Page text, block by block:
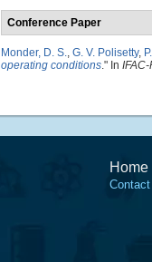
Conference Paper
Monder, D. S., G. V. Polisetty,
operating conditions." In
Home